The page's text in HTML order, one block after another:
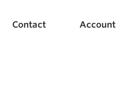
Contact Account